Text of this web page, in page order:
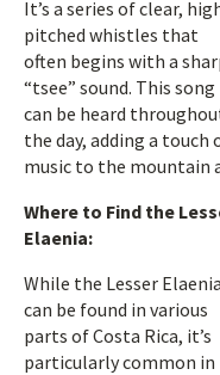
It’s a series of clear,
pitched whistles that
often begins with a
“tsee” sound. This song
can be heard
the day, adding a touch
music to the mountain
Where to Find the
Elaenia:
While the Lesser Elaenia
can be found in various
parts of Costa Rica, it’s
particularly common in